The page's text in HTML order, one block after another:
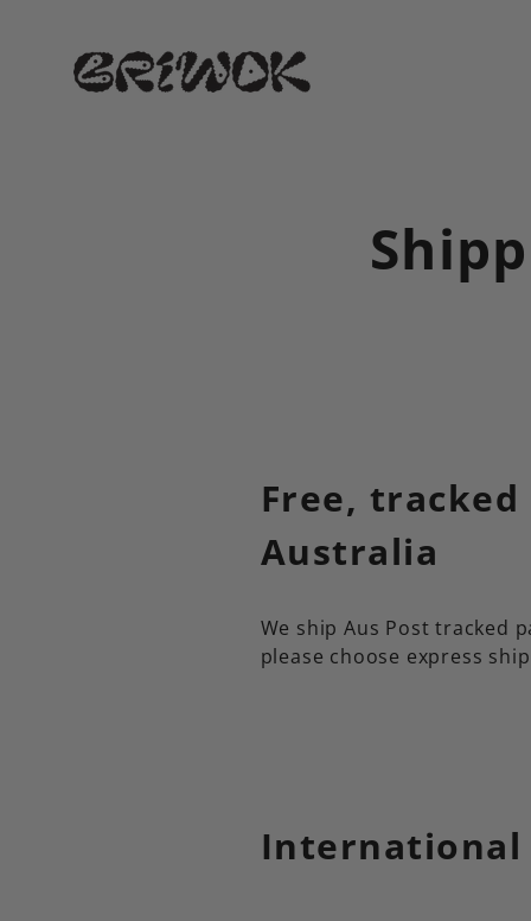
content
Free,
Australia
We ship Aus Post tracked
please choose express